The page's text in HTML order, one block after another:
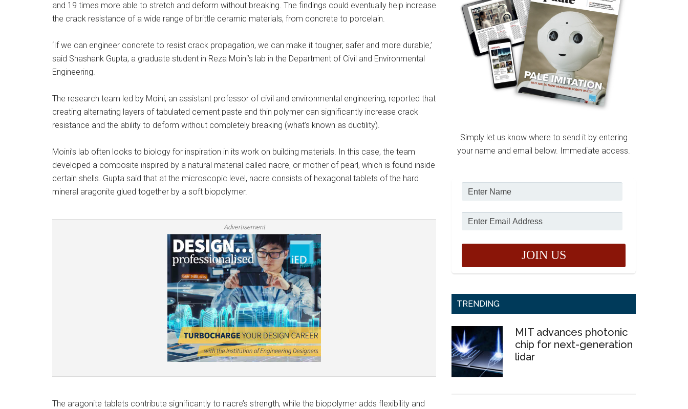
and 19 times more able to stretch and deform without breaking. The findings could eventually help increase
the crack resistance of a wide range of brittle ceramic materials, from concrete to porcelain.
‘If we can engineer concrete to resist crack propagation, we can make it tougher, safer and more durable,’
said Shashank Gupta, a graduate student in Reza Moini’s lab in the Department of Civil and Environmental
Engineering.
The research team led by Moini, an assistant professor of civil and environmental engineering, reported that
creating alternating layers of tabulated cement paste and thin polymer can significantly increase crack
resistance and the ability to deform without completely breaking (what’s known as ductility).
Moini’s lab often looks to biology for inspiration in its work on building materials. In this case, the team
developed a composite inspired by a natural material called nacre, or mother of pearl, which is found inside
certain shells. Gupta said that at the microscopic level, nacre consists of hexagonal tablets of the hard
mineral aragonite glued together by a soft biopolymer.
Advertisement
The aragonite tablets contribute significantly to nacre’s strength, while the biopolymer adds flexibility and
Simply let us know where to send it by entering
your name and email below. Immediate access.
TRENDING
MIT advances photonic
chip for next-generation
lidar